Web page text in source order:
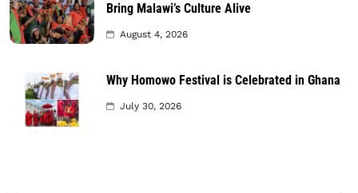
Bring Malawi’s Culture Alive
August 4, 2026
Why Homowo Festival is Celebrated in Ghana
July 30, 2026